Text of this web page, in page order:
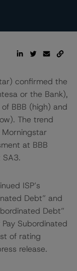
confirmed the
or the Bank),
BBB (high) and
The trend
Morningstar
at BBB
ISP’s
Debt” and
Debt”
Subordinated
of rating
release.